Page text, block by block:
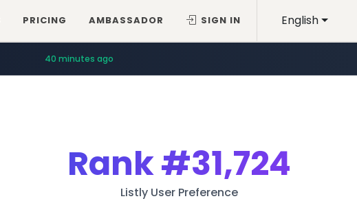
English
PRICING AMBASSADOR SIGN IN
40 minutes ago
Rank#31,724
Listly User Preference